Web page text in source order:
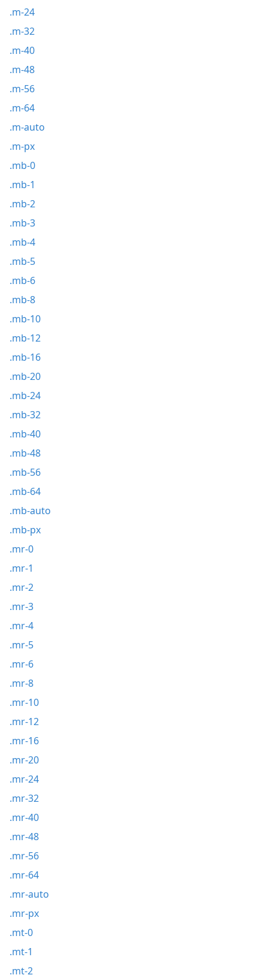
.m-24
.m-32
.m-40
.m-48
.m-56
.m-64
.m-auto
.m-px
.mb-0
.mb-1
.mb-2
.mb-3
.mb-4
.mb-5
.mb-6
.mb-8
.mb-10
.mb-12
.mb-16
.mb-20
.mb-24
.mb-32
.mb-40
.mb-48
.mb-56
.mb-64
.mb-auto
.mb-px
.mr-0
.mr-1
.mr-2
.mr-3
.mr-4
.mr-5
.mr-6
.mr-8
.mr-10
.mr-12
.mr-16
.mr-20
.mr-24
.mr-32
.mr-40
.mr-48
.mr-56
.mr-64
.mr-auto
.mr-px
.mt-0
.mt-1
.mt-2